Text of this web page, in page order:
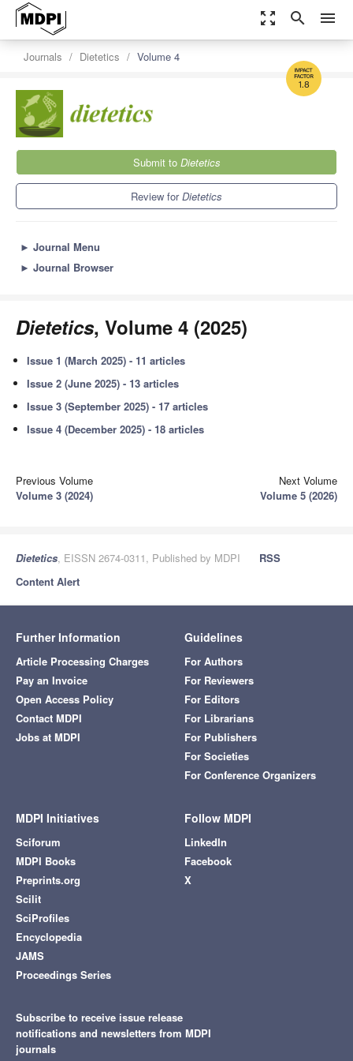
zoom_out_map search menu
1.8
Journals Dietetics Volume 4
Submit to Dietetics
Review forDietetics
► Journal Menu
► Journal Browser
Dietetics, Volume 4 (2025)
Issue 1 (March 2025) - 11 articles
Issue 2 (June 2025) - 13 articles
Issue 3 (September 2025) - 17 articles
Issue 4 (December 2025) - 18 articles
Previous Volume
Volume 3 (2024)
Next Volume
Volume 5 (2026)
Dietetics, EISSN 2674-0311, Published by MDPI
RSS
Content Alert
Further Information
Article Processing Charges
Pay an Invoice
Open Access Policy
Contact MDPI
Jobs at MDPI
Guidelines
For Authors
For Reviewers
For Editors
For Librarians
For Publishers
For Societies
For Conference Organizers
MDPI Initiatives
Sciforum
MDPI Books
Preprints.org
Scilit
SciProfiles
Encyclopedia
JAMS
Proceedings Series
Follow MDPI
LinkedIn
Facebook
X
Subscribe to receive issue release
notifications and newsletters from MDPI
journals